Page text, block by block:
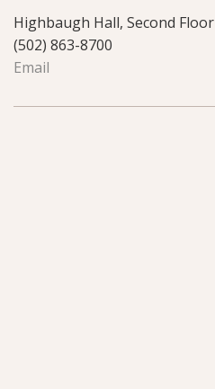
Highbaugh Hall, Second Floor
(502) 863-8700
Email